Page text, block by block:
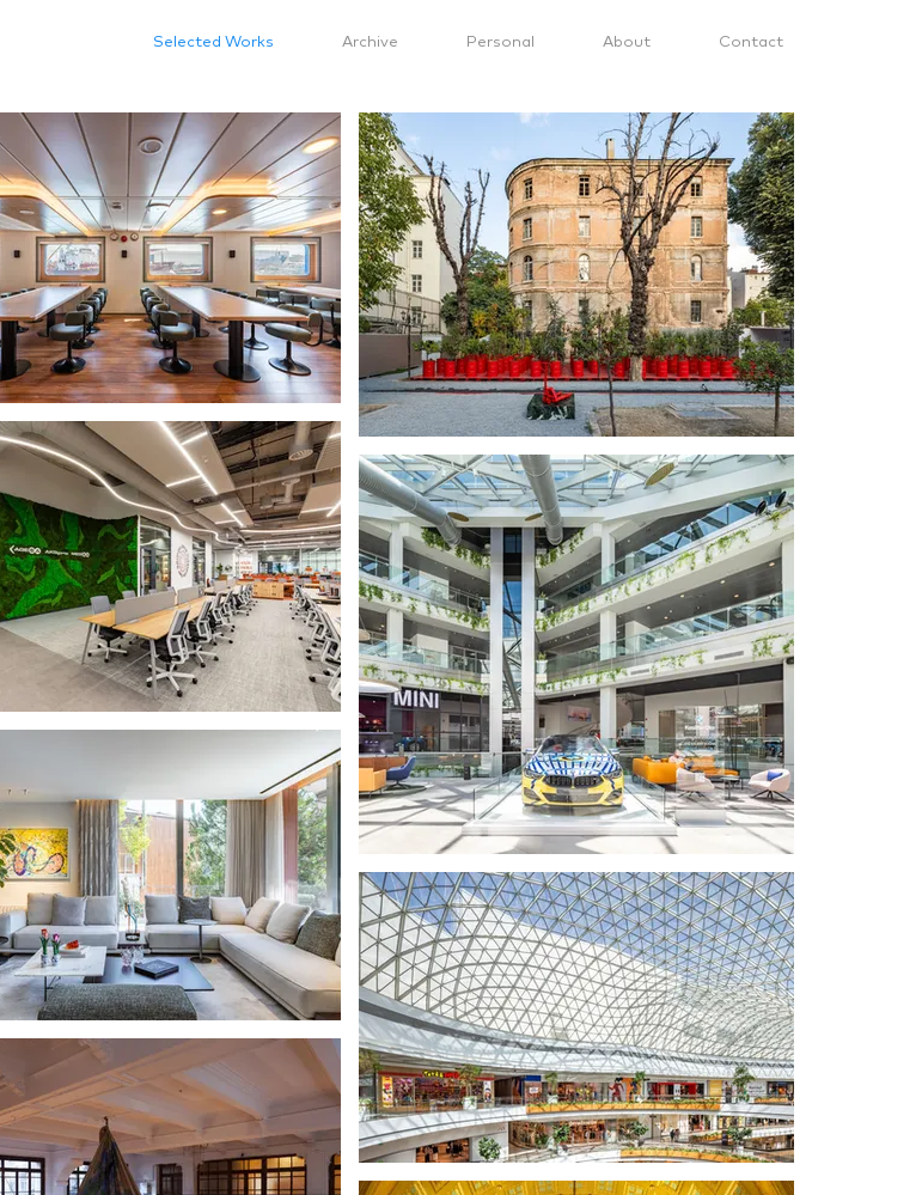
Selected Works Archive Personal About Contact